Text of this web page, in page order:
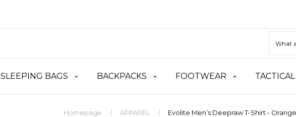
SLEEPING BAGS BACKPACKS FOOTWEAR
Homepage APPAREL Evolite Men’s Deepraw T-Shirt -